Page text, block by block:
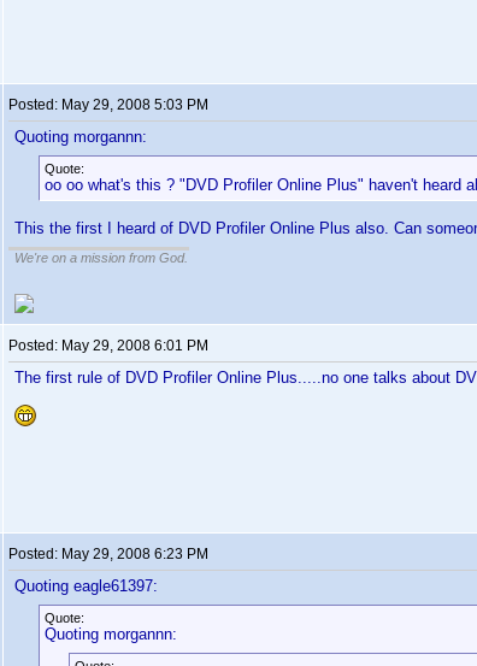
Posted: May 29, 2008 5:03 PM
Quoting morgannn:
Quote:
oo oo what's this ? "DVD Profiler Online Plus" haven't heard
This the first I heard of DVD Profiler Online Plus also. Can
We're on a mission from God.
Posted: May 29, 2008 6:01 PM
The first rule of DVD Profiler Online Plus.....no one talks about
Posted: May 29, 2008 6:23 PM
Quoting eagle61397:
Quote:
Quoting morgannn: